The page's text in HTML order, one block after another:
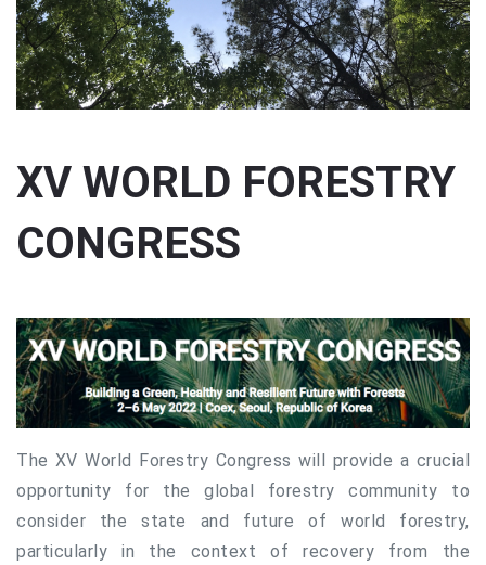
XV WORLD FORESTRY
CONGRESS
The XV World Forestry Congress will provide a crucial
opportunity for the global forestry community to
consider the state and future of world forestry,
particularly in the context of recovery from the